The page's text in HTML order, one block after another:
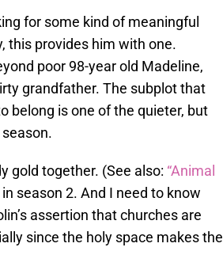
for some kind of meaningful
this provides him with one.
poor 98-year old Madeline,
grandfather. The subplot that
belong is one of the quieter, but
gold together. (See also: “Animal
season 2. And I need to know
assertion that churches are
since the holy space makes the